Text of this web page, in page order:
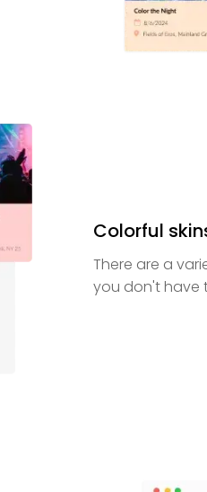
Colorful
There are a
you don't have